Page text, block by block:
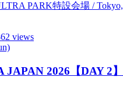
PARK特設会場 / Tokyo,
views
JAPAN 2026【DAY 2】